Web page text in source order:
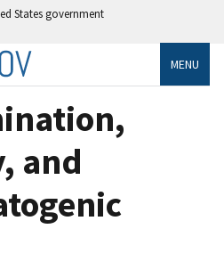
States government
MENU
and